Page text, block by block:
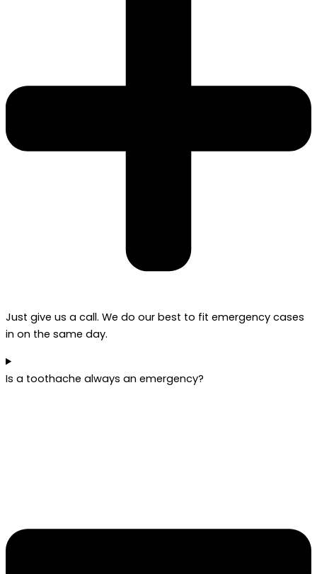
Just give us a call. We do our best to fit emergency cases
in on the same day.
Is a toothache always an emergency?